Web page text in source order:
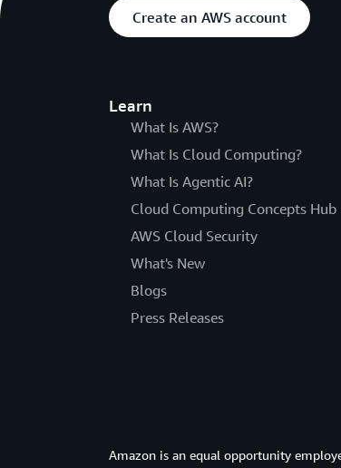
Create an AWS account
Learn
What Is AWS?
What Is Cloud Computing?
What Is Agentic AI?
Cloud Computing Concepts Hub
AWS Cloud Security
What's New
Blogs
Press Releases
Amazon is an equal opportunity